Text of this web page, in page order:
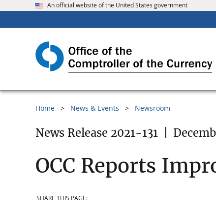
An official website of the United States government
Home News & Events Newsroom
News Release 2021-131
OCC Reports
SHARE THIS PAGE: